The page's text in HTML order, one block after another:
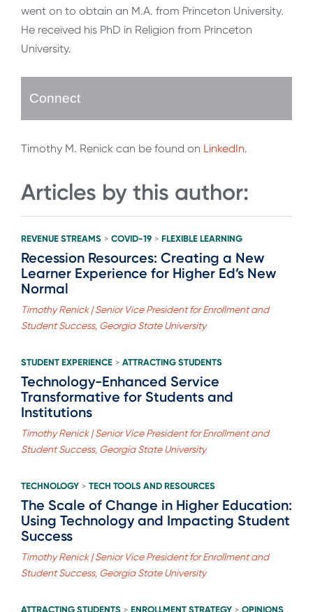
went on to obtain an M.A. from Princeton University.
He received his PhD in Religion from Princeton
University.
Connect
Timothy M. Renick can be found on LinkedIn.
Articles by this author:
REVENUE STREAMS > COVID-19 > FLEXIBLE LEARNING
Recession Resources: Creating a New
Learner Experience for Higher Ed’s New
Normal
Timothy Renick | Senior Vice President for Enrollment and
Student Success, Georgia State University
STUDENT EXPERIENCE > ATTRACTING STUDENTS
Technology-Enhanced Service
Transformative for Students and
Institutions
Timothy Renick | Senior Vice President for Enrollment and
Student Success, Georgia State University
TECHNOLOGY > TECH TOOLS AND RESOURCES
The Scale of Change in Higher Education:
Using Technology and Impacting Student
Success
Timothy Renick | Senior Vice President for Enrollment and
Student Success, Georgia State University
ATTRACTING STUDENTS > ENROLLMENT STRATEGY > OPINIONS